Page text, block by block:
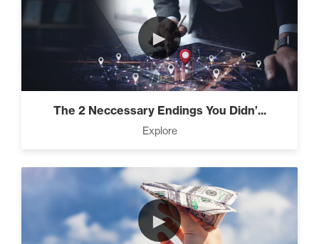
►
The 2 Neccessary Endings You Didn’...
Explore
►